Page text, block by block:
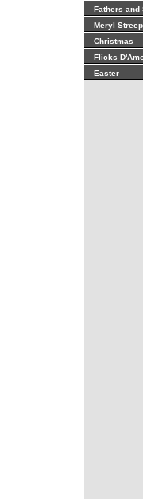
Fathers and
Meryl
Christmas
Flicks
Easter